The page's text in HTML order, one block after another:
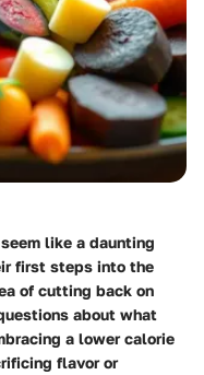
like a daunting
first steps into the
of cutting back on
about what
a lower calorie
flavor or